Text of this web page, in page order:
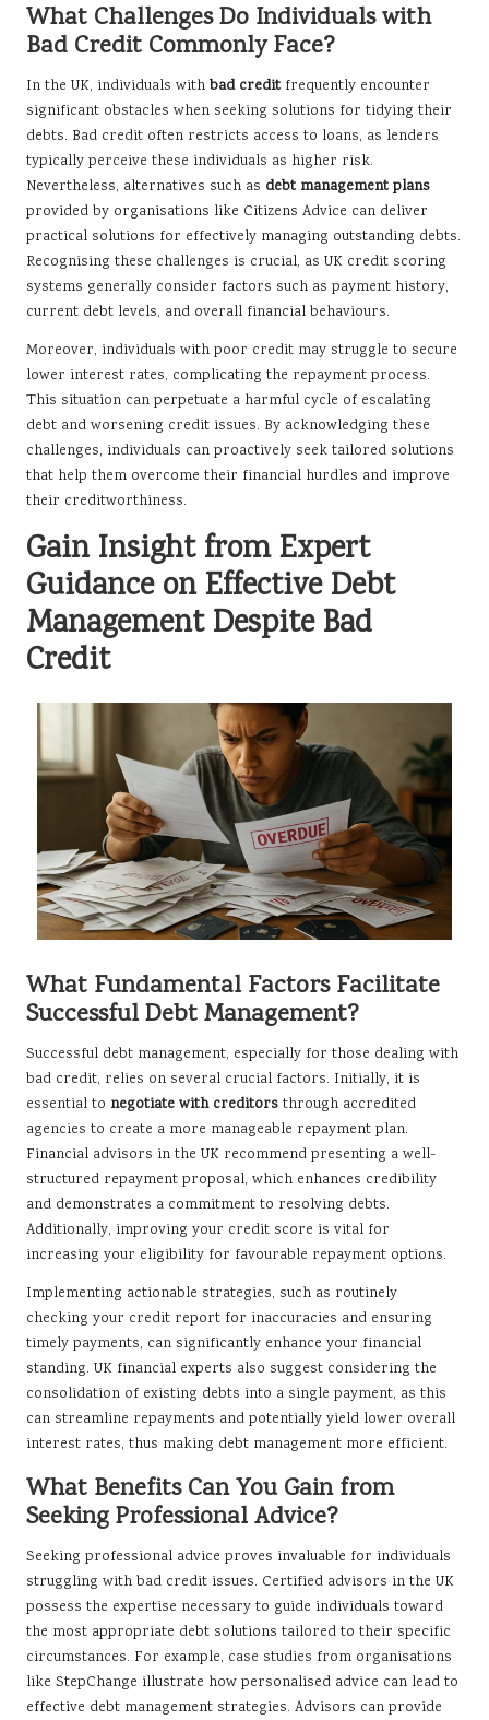
What Challenges Do Individuals with
Bad Credit Commonly Face?
In the UK, individuals with bad creditfrequently encounter
significant obstacles when seeking solutions for tidying their
debts. Bad credit often restricts access to loans, as lenders
typically perceive these individuals as higher risk.
Nevertheless, alternatives such as debt management plans
provided by organisations like Citizens Advice can deliver
practical solutions for effectively managing outstanding debts.
Recognising these challenges is crucial, as UK credit scoring
systems generally consider factors such as payment history,
current debt levels, and overall financial behaviours.
Moreover, individuals with poor credit may struggle to secure
lower interest rates, complicating the repayment process.
This situation can perpetuate a harmful cycle of escalating
debt and worsening credit issues. By acknowledging these
challenges, individuals can proactively seek tailored solutions
that help them overcome their financial hurdles and improve
their creditworthiness.
Gain Insight from Expert
Guidance on Effective Debt
Management Despite Bad
Credit
What Fundamental Factors Facilitate
Successful Debt Management?
Successful debt management, especially for those dealing with
bad credit, relies on several crucial factors. Initially, it is
essential to negotiate with creditors through accredited
agencies to create a more manageable repayment plan.
Financial advisors in the UK recommend presenting a well-
structured repayment proposal, which enhances credibility
and demonstrates a commitment to resolving debts.
Additionally, improving your credit score is vital for
increasing your eligibility for favourable repayment options.
Implementing actionable strategies, such as routinely
checking your credit report for inaccuracies and ensuring
timely payments, can significantly enhance your financial
standing. UK financial experts also suggest considering the
consolidation of existing debts into a single payment, as this
can streamline repayments and potentially yield lower overall
interest rates, thus making debt management more efficient.
What Benefits Can You Gain from
Seeking Professional Advice?
Seeking professional advice proves invaluable for individuals
struggling with bad credit issues. Certified advisors in the UK
possess the expertise necessary to guide individuals toward
the most appropriate debt solutions tailored to their specific
circumstances. For example, case studies from organisations
like StepChange illustrate how personalised advice can lead to
effective debt management strategies. Advisors can provide